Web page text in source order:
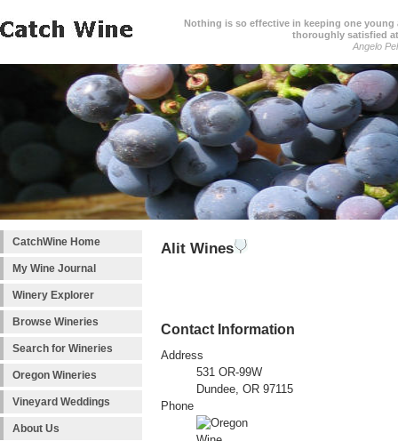
Nothing is so effective in keeping one
thoroughly satisfied
Angelo
CatchWine Home
My Wine Journal
Winery Explorer
Browse Wineries
Search for Wineries
Oregon Wineries
Vineyard Weddings
About Us
Alit Wines
Contact Information
Address
531 OR-99W
Dundee, OR 97115
Phone